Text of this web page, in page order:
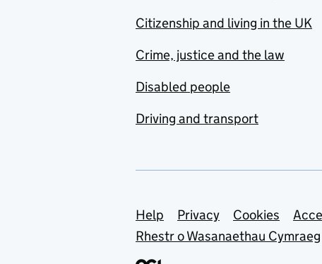
Citizenship and living in the UK
Crime, justice and the law
Disabled people
Driving and transport
Support links
Help Privacy Cookies
Rhestr o Wasanaethau Cymraeg